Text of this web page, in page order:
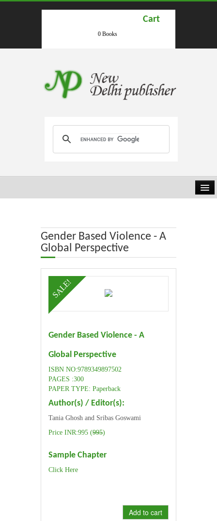
Cart
0 Books
ABOUT US
OUR TEAM
ADVISORY BOARD
JOURNALS
CONTACT US
Gender Based Violence - A
Global Perspective
SALE!
Gender Based Violence - A
Global Perspective
ISBN NO:9789349897502
PAGES :300
PAPER TYPE: Paperback
Author(s) / Editor(s):
Tania Ghosh and Sribas Goswami
Price INR:995 (995)
Sample Chapter
Click Here
Add to cart